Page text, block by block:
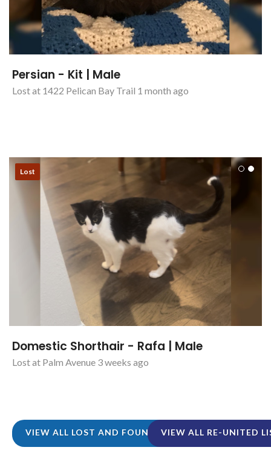
Persian - Kit | Male
Lost at 1422 Pelican Bay Trail 1 month ago
Lost
Domestic Shorthair - Rafa | Male
Lost at Palm Avenue 3 weeks ago
VIEW ALL LOST AND FOUND LISTINGSVIEW ALL RE-UNITED